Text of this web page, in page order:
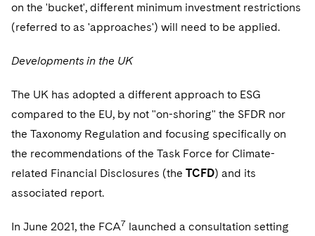
on the 'bucket', different minimum investment restrictions
(referred to as 'approaches') will need to be applied.
Developments in the UK
The UK has adopted a different approach to ESG
compared to the EU, by not "on-shoring" the SFDR nor
the Taxonomy Regulation and focusing specifically on
the recommendations of the Task Force for Climate-
related Financial Disclosures (the TCFD) and its
associated report.
In June 2021, the FCA7 launched a consultation setting